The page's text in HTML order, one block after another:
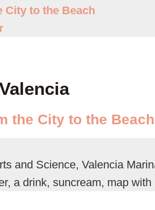
City to the Beach
the City to the Beach
and Science, Valencia
a drink, suncream, map